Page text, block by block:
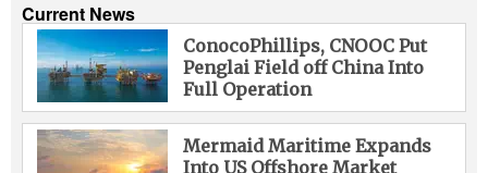
Current News
ConocoPhillips, CNOOC Put
Penglai Field off China Into
Full Operation
Mermaid Maritime Expands
Into US Offshore Market